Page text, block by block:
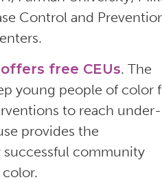
Control and
.
offers free CEUs. The
young people of color
to reach under-
provides the
successful community